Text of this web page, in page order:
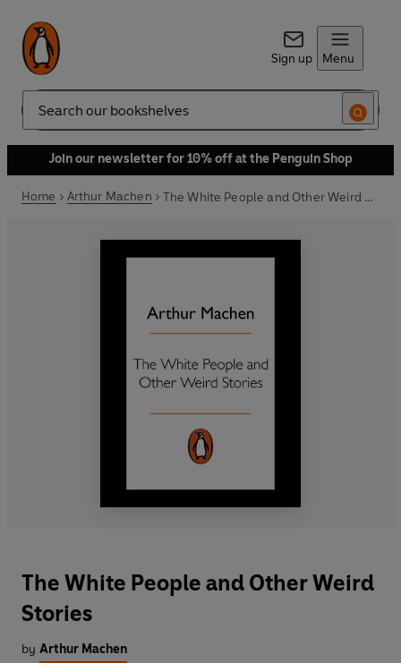
Sign up Menu
Search
Join our newsletter for 10% off at the Penguin Shop
Home Arthur Machen The White People and Other Weird Stories
The White People and Other Weird
Stories
by Arthur Machen